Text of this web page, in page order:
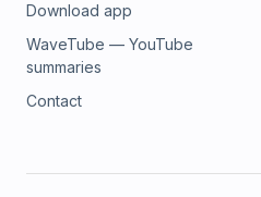
Download app
WaveTube — YouTube
summaries
Contact